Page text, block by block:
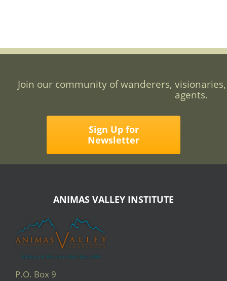
Join our community of wanderers,
agents.
Sign Up for
Newsletter
ANIMAS VALLEY INSTITUTE
P.O. Box 9